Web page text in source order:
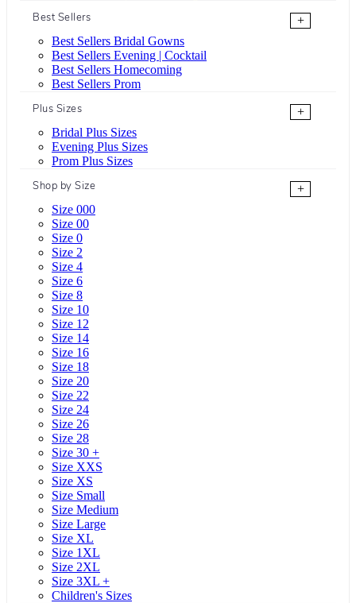
Best Sellers
+
Best Sellers Bridal Gowns
Best Sellers Evening | Cocktail
Best Sellers Homecoming
Best Sellers Prom
Plus Sizes
+
Bridal Plus Sizes
Evening Plus Sizes
Prom Plus Sizes
Shop by Size
+
Size 000
Size 00
Size 0
Size 2
Size 4
Size 6
Size 8
Size 10
Size 12
Size 14
Size 16
Size 18
Size 20
Size 22
Size 24
Size 26
Size 28
Size 30 +
Size XXS
Size XS
Size Small
Size Medium
Size Large
Size XL
Size 1XL
Size 2XL
Size 3XL +
Children's Sizes